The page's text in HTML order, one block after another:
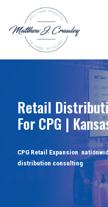
Skip
Retail
For CPG |
CPG Retail Expansion,
distribution consulting